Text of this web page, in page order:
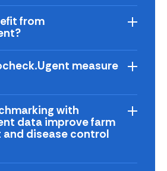
from
measure
with
data improve farm
and disease control